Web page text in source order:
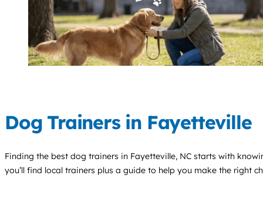
Dog Trainers in Fayetteville
Finding the best dog trainers in Fayetteville, NC starts with
you’ll find local trainers plus a guide to help you make the right